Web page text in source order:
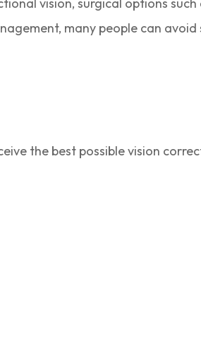
many people can avoid
the best possible vision